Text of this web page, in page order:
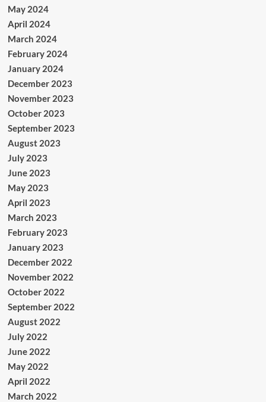
May 2024
April 2024
March 2024
February 2024
January 2024
December 2023
November 2023
October 2023
September 2023
August 2023
July 2023
June 2023
May 2023
April 2023
March 2023
February 2023
January 2023
December 2022
November 2022
October 2022
September 2022
August 2022
July 2022
June 2022
May 2022
April 2022
March 2022